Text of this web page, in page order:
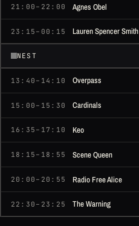
21:00–22:00 Agnes Obel
23:15–00:15 Lauren Spencer Smith
NEST
13:40–14:10 Overpass
15:00–15:30 Cardinals
16:35–17:10 Keo
18:15–18:55 Scene Queen
20:00–20:55 Radio Free Alice
22:30–23:25 The Warning